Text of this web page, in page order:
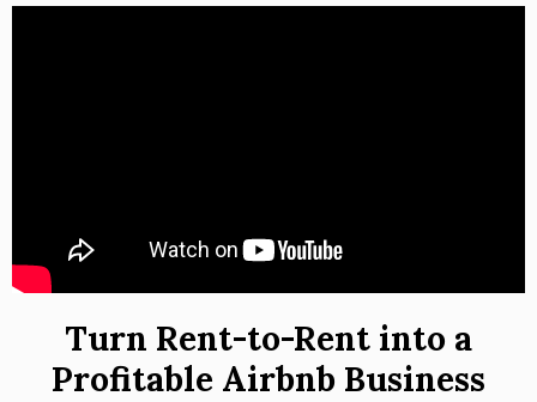
Turn Rent-to-Rent into a
Profitable Airbnb Business